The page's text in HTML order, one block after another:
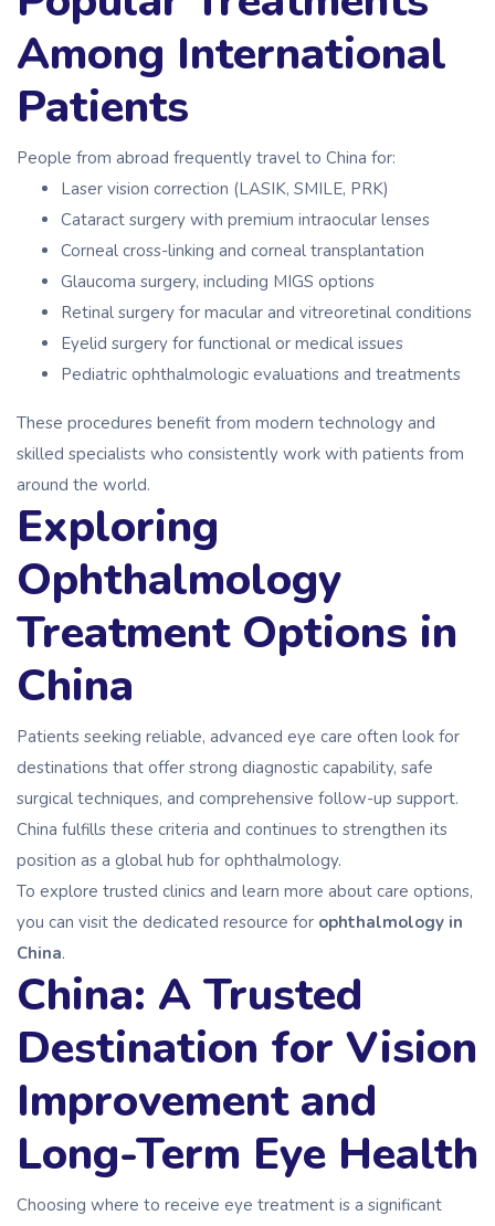
Among International
Patients
People from abroad frequently travel to China for:
Laser vision correction (LASIK, SMILE, PRK)
Cataract surgery with premium intraocular lenses
Corneal cross-linking and corneal transplantation
Glaucoma surgery, including MIGS options
Retinal surgery for macular and vitreoretinal conditions
Eyelid surgery for functional or medical issues
Pediatric ophthalmologic evaluations and treatments
These procedures benefit from modern technology and
skilled specialists who consistently work with patients from
around the world.
Exploring
Ophthalmology
Treatment Options in
China
Patients seeking reliable, advanced eye care often look for
destinations that offer strong diagnostic capability, safe
surgical techniques, and comprehensive follow-up support.
China fulfills these criteria and continues to strengthen its
position as a global hub for ophthalmology.
To explore trusted clinics and learn more about care options,
you can visit the dedicated resource for ophthalmology in
China.
China: A Trusted
Destination for Vision
Improvement and
Long-Term Eye Health
Choosing where to receive eye treatment is a significant